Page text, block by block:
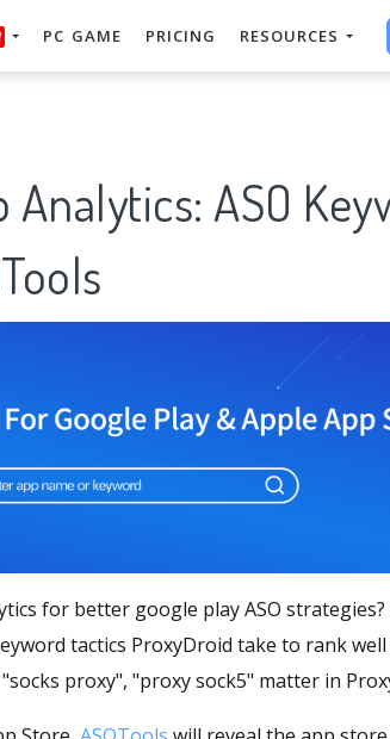
PC GAME PRICING RESOURCES
ASO
for better google play ASO
tactics ProxyDroid take to rank
proxy", "proxy sock5" matter in